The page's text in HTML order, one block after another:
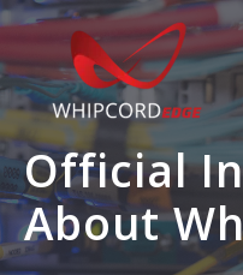
Official
About